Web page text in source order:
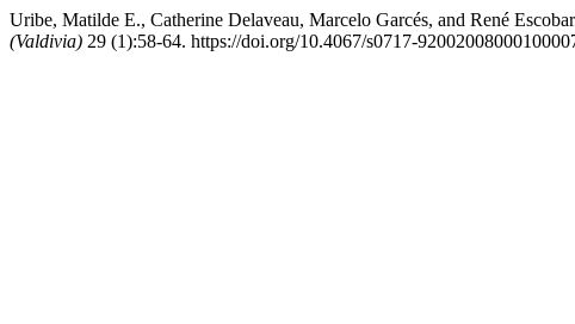
Uribe, Matilde E., Catherine Delaveau, Marcelo Garcés, and René
(Valdivia) 29 (1):58-64. https://doi.org/10.4067/s0717-